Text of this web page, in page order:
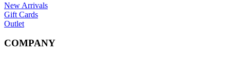
New Arrivals
Gift Cards
Outlet
COMPANY